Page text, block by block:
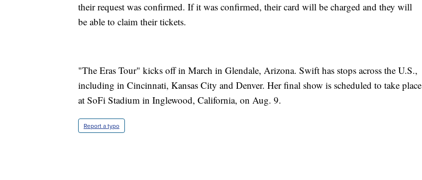
their request was confirmed. If it was confirmed, their card will be charged and they will
be able to claim their tickets.
"The Eras Tour" kicks off in March in Glendale, Arizona. Swift has stops across the U.S.,
including in Cincinnati, Kansas City and Denver. Her final show is scheduled to take place
at SoFi Stadium in Inglewood, California, on Aug. 9.
Report a typo